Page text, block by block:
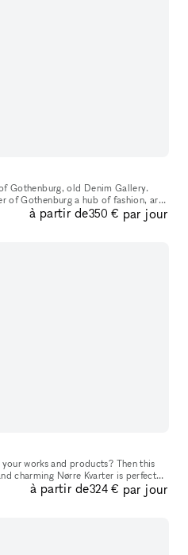
Gothenburg, old Denim Gallery.
of Gothenburg a hub of fashion, art,
native simplici
à partir de350 € par jour
works and products? Then this
charming Nørre Kvarter is perfect
(if needed) that leads
à partir de324 € par jour